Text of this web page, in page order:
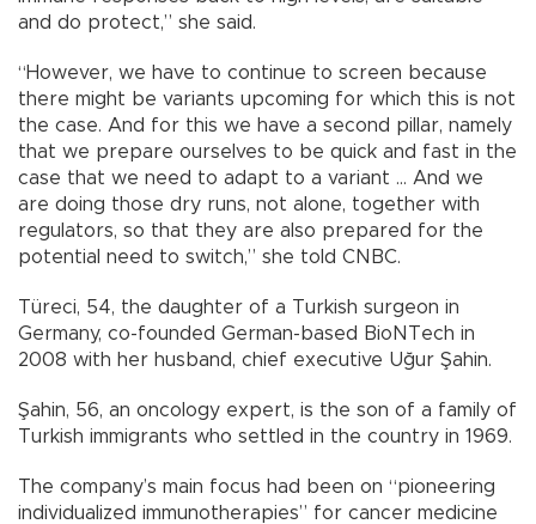
and do protect,” she said.
“However, we have to continue to screen because
there might be variants upcoming for which this is not
the case. And for this we have a second pillar, namely
that we prepare ourselves to be quick and fast in the
case that we need to adapt to a variant ... And we
are doing those dry runs, not alone, together with
regulators, so that they are also prepared for the
potential need to switch,” she told CNBC.
Türeci, 54, the daughter of a Turkish surgeon in
Germany, co-founded German-based BioNTech in
2008 with her husband, chief executive Uğur Şahin.
Şahin, 56, an oncology expert, is the son of a family of
Turkish immigrants who settled in the country in 1969.
The company’s main focus had been on “pioneering
individualized immunotherapies” for cancer medicine